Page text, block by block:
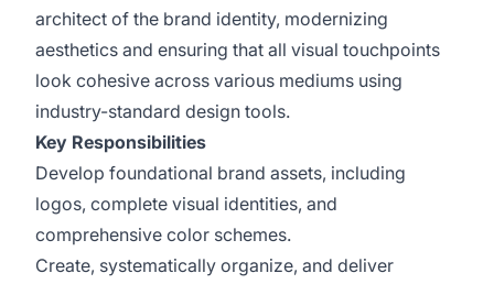
architect of the brand identity, modernizing
aesthetics and ensuring that all visual touchpoints
look cohesive across various mediums using
industry-standard design tools.
Key Responsibilities
Develop foundational brand assets, including
logos, complete visual identities, and
comprehensive color schemes.
Create, systematically organize, and deliver